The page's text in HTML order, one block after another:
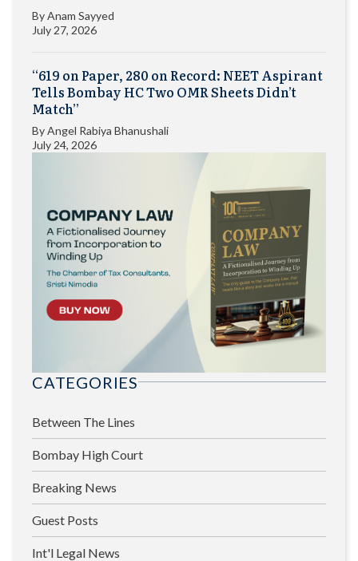
ByAnam Sayyed
July 27, 2026
“619 on Paper, 280 on Record: NEET Aspirant
Tells Bombay HC Two OMR Sheets Didn’t
Match”
ByAngel Rabiya Bhanushali
July 24, 2026
CATEGORIES
Between The Lines
Bombay High Court
Breaking News
Guest Posts
Int'l Legal News